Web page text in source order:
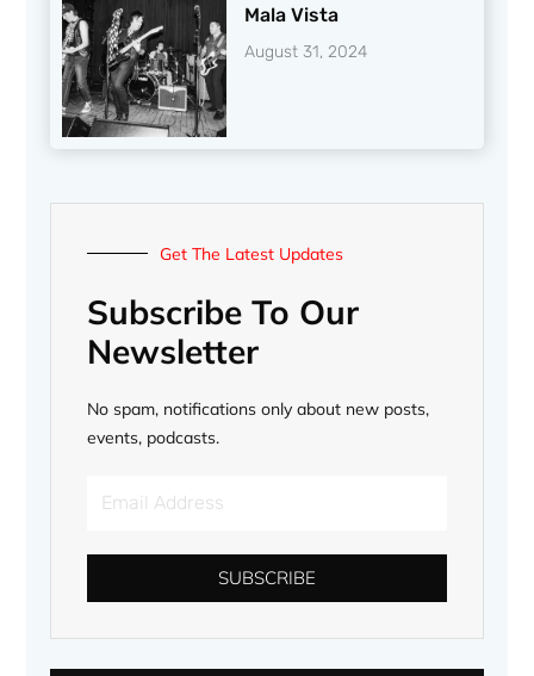
Mala Vista
August 31, 2024
Get The Latest Updates
Subscribe To Our
Newsletter
No spam, notifications only about new posts,
events, podcasts.
Address
SUBSCRIBE